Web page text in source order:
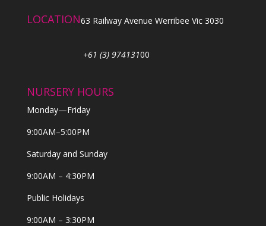
LOCATION63 Railway Avenue Werribee Vic 3030
+61 (3) 97413100
NURSERY HOURS
Monday—Friday
9:00AM–5:00PM
Saturday and Sunday
9:00AM – 4:30PM
Public Holidays
9:00AM – 3:30PM